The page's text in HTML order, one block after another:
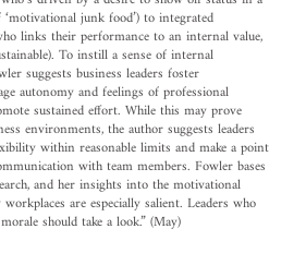
junk food’) to integrated
links their performance to an internal value,
To instill a sense of internal
suggests business leaders foster
autonomy and feelings of professional
sustained effort. While this may prove
environments, the author suggests leaders
within reasonable limits and make a point
with team members. Fowler bases
and her insights into the motivational
are especially salient. Leaders who
should take a look.” (May)